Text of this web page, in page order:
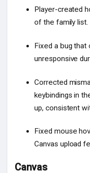
Player-created
of the family list.
Fixed a bug
unresponsive
Corrected
keybindings in
up, consistent
Fixed mouse
Canvas upload
Canvas